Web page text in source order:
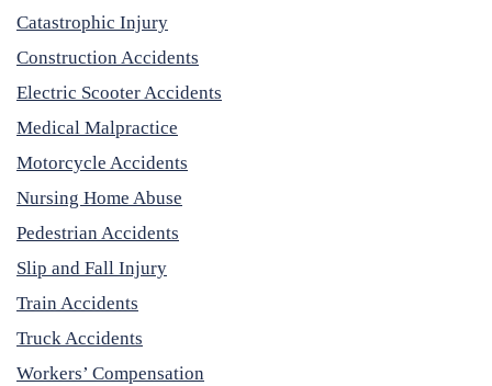
Catastrophic Injury
Construction Accidents
Electric Scooter Accidents
Medical Malpractice
Motorcycle Accidents
Nursing Home Abuse
Pedestrian Accidents
Slip and Fall Injury
Train Accidents
Truck Accidents
Workers’ Compensation